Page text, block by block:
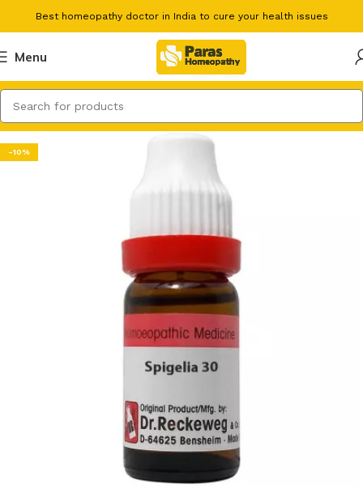
Best homeopathy doctor in India to cure your health issues
Menu
-10%